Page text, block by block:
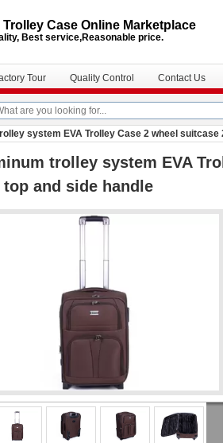
Case Online Marketplace
Best service,Reasonable price.
Tour Quality Control Contact Us
system EVA Trolley Case 2 wheel suitcase
trolley system EVA
and side handle